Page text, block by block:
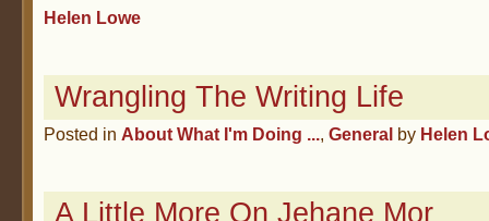
Helen Lowe
Wrangling The Writing Life
Posted in About What I'm Doing ..., General by Helen
A Little More On Jehane Mor